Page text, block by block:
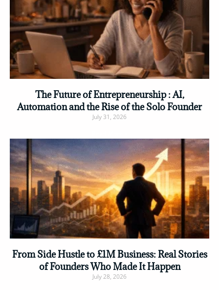
The Future of Entrepreneurship : AI,
Automation and the Rise of the Solo Founder
July 31, 2026
From Side Hustle to £1M Business: Real Stories
of Founders Who Made It Happen
July 28, 2026